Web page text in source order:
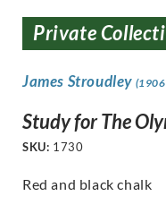
Private
James Stroudley
Study for The
SKU: 1730
Red and black chalk